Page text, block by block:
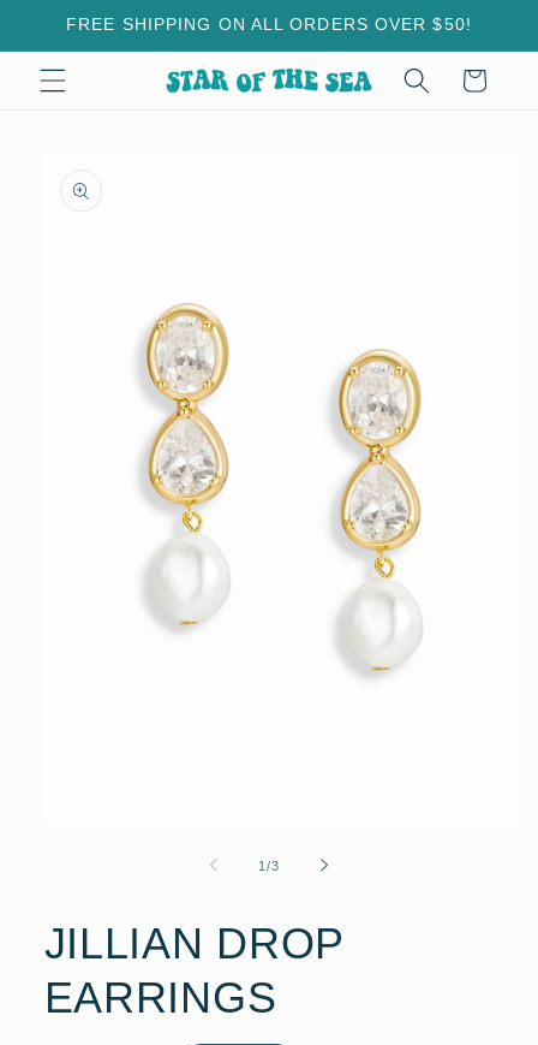
Skip to
FREE SHIPPING ON ALL ORDERS OVER $50!
Cart
product
information
1/of
3
JILLIAN DROP
EARRINGS